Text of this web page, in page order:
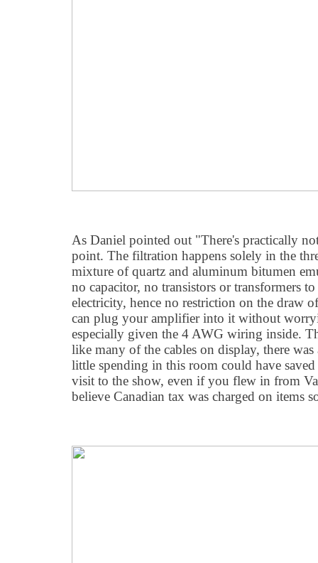
As Daniel pointed out "There's practically
point. The filtration happens solely in the
mixture of quartz and aluminum bitumen
no capacitor, no transistors or transformers
electricity, hence no restriction on the draw
can plug your amplifier into it without
especially given the 4 AWG wiring inside.
like many of the cables on display, there
little spending in this room could have
visit to the show, even if you flew in from
believe Canadian tax was charged on items